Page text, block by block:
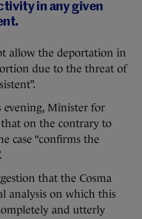
in any given
allow the deportation in
due to the threat of
evening, Minister for
that on the contrary to
case “confirms the
that the Cosma
analysis on which this
and utterly